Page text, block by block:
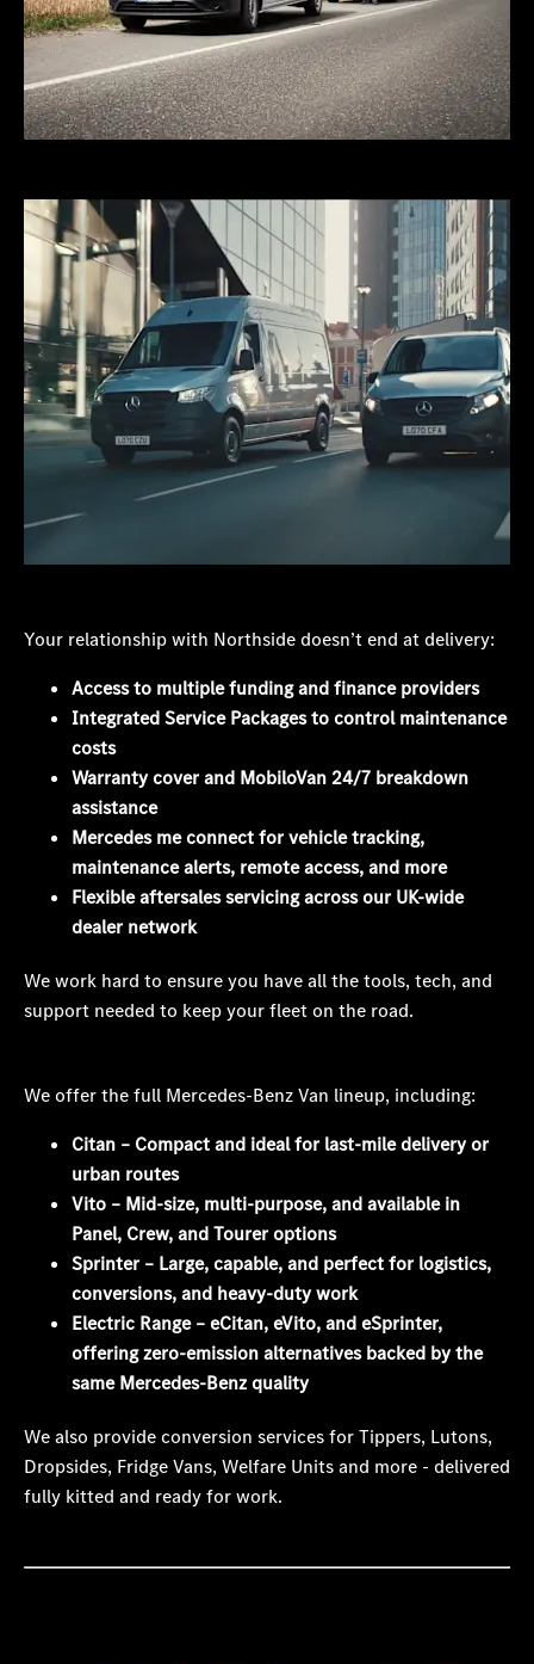
Your relationship with Northside doesn’t end at delivery:
Access to multiple funding and finance providers
Integrated Service Packages to control maintenance
costs
Warranty cover and MobiloVan 24/7 breakdown
assistance
Mercedes me connect for vehicle tracking,
maintenance alerts, remote access, and more
Flexible aftersales servicing across our UK-wide
dealer network
We work hard to ensure you have all the tools, tech, and
support needed to keep your fleet on the road.
We offer the full Mercedes-Benz Van lineup, including:
Citan – Compact and ideal for last-mile delivery or
urban routes
Vito – Mid-size, multi-purpose, and available in
Panel, Crew, and Tourer options
Sprinter – Large, capable, and perfect for logistics,
conversions, and heavy-duty work
Electric Range – eCitan, eVito, and eSprinter,
offering zero-emission alternatives backed by the
same Mercedes-Benz quality
We also provide conversion services for Tippers, Lutons,
Dropsides, Fridge Vans, Welfare Units and more - delivered
fully kitted and ready for work.